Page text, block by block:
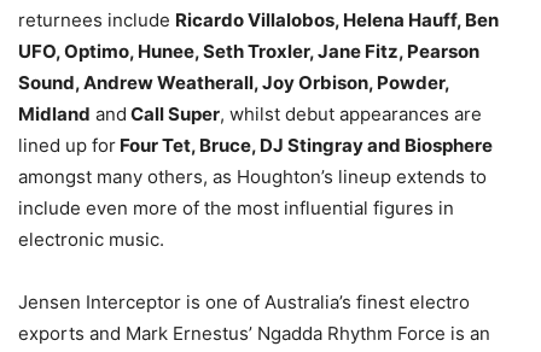
returnees include Ricardo Villalobos, Helena Hauff, Ben
UFO, Optimo, Hunee, Seth Troxler, Jane Fitz, Pearson
Sound, Andrew Weatherall, Joy Orbison, Powder,
Midland and Call Super, whilst debut appearances are
lined up for Four Tet, Bruce, DJ Stingray and Biosphere
amongst many others, as Houghton’s lineup extends to
include even more of the most influential figures in
electronic music.
Jensen Interceptor is one of Australia’s finest electro
exports and Mark Ernestus’ Ngadda Rhythm Force is an